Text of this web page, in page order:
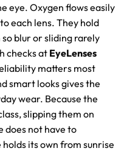
eye. Oxygen flows easily
each lens. They hold
blur or sliding rarely
checks at EyeLenses
matters most
smart looks gives the
wear. Because the
slipping them on
does not have to
its own from sunrise